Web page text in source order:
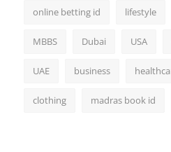
online betting id lifestyle
MBBS Dubai USA
UAE business
clothing madras book id